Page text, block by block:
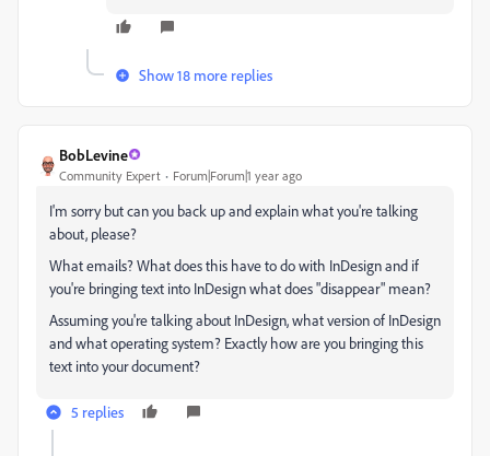
Show 18 more replies
BobLevine
Community Expert Forum|Forum|1 year ago
I'm sorry but can you back up and explain what you're talking
about, please?
What emails? What does this have to do with InDesign and if
you're bringing text into InDesign what does "disappear" mean?
Assuming you're talking about InDesign, what version of InDesign
and what operating system? Exactly how are you bringing this
text into your document?
5 replies